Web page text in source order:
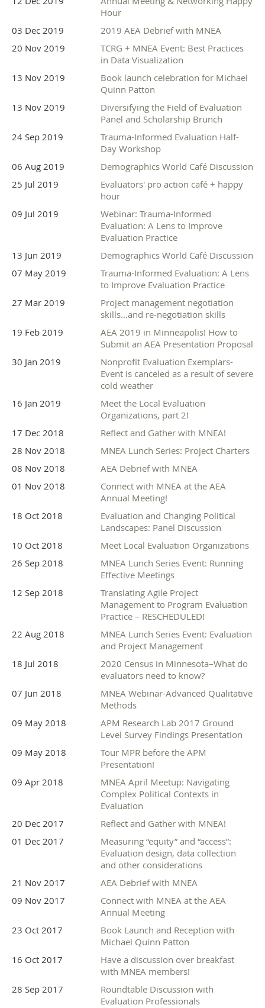
Hour
03 Dec 2019
2019 AEA Debrief with MNEA
20 Nov 2019
TCRG + MNEA Event: Best Practices
in Data Visualization
13 Nov 2019
Book launch celebration for Michael
Quinn Patton
13 Nov 2019
Diversifying the Field of Evaluation
Panel and Scholarship Brunch
24 Sep 2019
Trauma-Informed Evaluation Half-
Day Workshop
06 Aug 2019
Demographics World Café Discussion
25 Jul 2019
Evaluators' pro action café + happy
hour
09 Jul 2019
Webinar: Trauma-Informed
Evaluation: A Lens to Improve
Evaluation Practice
13 Jun 2019
Demographics World Café Discussion
07 May 2019
Trauma-Informed Evaluation: A Lens
to Improve Evaluation Practice
27 Mar 2019
Project management negotiation
skills...and re-negotiation skills
19 Feb 2019
AEA 2019 in Minneapolis! How to
Submit an AEA Presentation Proposal
30 Jan 2019
Nonprofit Evaluation Exemplars-
Event is canceled as a result of severe
cold weather
16 Jan 2019
Meet the Local Evaluation
Organizations, part 2!
17 Dec 2018
Reflect and Gather with MNEA!
28 Nov 2018
MNEA Lunch Series: Project Charters
08 Nov 2018
AEA Debrief with MNEA
01 Nov 2018
Connect with MNEA at the AEA
Annual Meeting!
18 Oct 2018
Evaluation and Changing Political
Landscapes: Panel Discussion
10 Oct 2018
Meet Local Evaluation Organizations
26 Sep 2018
MNEA Lunch Series Event: Running
Effective Meetings
12 Sep 2018
Translating Agile Project
Management to Program Evaluation
Practice – RESCHEDULED!
22 Aug 2018
MNEA Lunch Series Event: Evaluation
and Project Management
18 Jul 2018
2020 Census in Minnesota–What do
evaluators need to know?
07 Jun 2018
MNEA Webinar-Advanced Qualitative
Methods
09 May 2018
APM Research Lab 2017 Ground
Level Survey Findings Presentation
09 May 2018
Tour MPR before the APM
Presentation!
09 Apr 2018
MNEA April Meetup: Navigating
Complex Political Contexts in
Evaluation
20 Dec 2017
Reflect and Gather with MNEA!
01 Dec 2017
Measuring “equity” and “access”:
Evaluation design, data collection
and other considerations
21 Nov 2017
AEA Debrief with MNEA
09 Nov 2017
Connect with MNEA at the AEA
Annual Meeting
23 Oct 2017
Book Launch and Reception with
Michael Quinn Patton
16 Oct 2017
Have a discussion over breakfast
with MNEA members!
28 Sep 2017
Roundtable Discussion with
Evaluation Professionals